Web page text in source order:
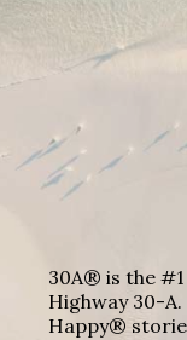
30A® is the #1
Highway 30-A.
Happy®